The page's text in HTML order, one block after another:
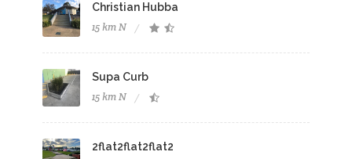
Christian Hubba
15 km N
Supa Curb
15 km N
2flat2flat2flat2